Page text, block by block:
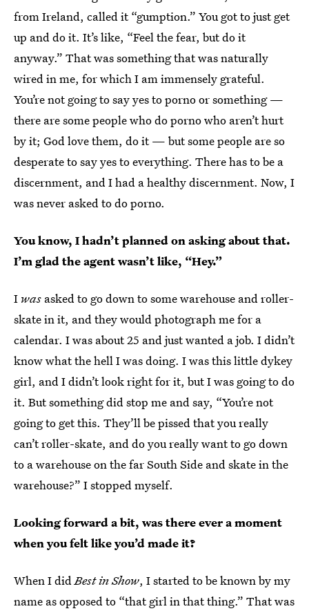
from Ireland, called it “gumption.” You got to just get
up and do it. It’s like, “Feel the fear, but do it
anyway.” That was something that was naturally
wired in me, for which I am immensely grateful.
You’re not going to say yes to porno or something —
there are some people who do porno who aren’t hurt
by it; God love them, do it — but some people are so
desperate to say yes to everything. There has to be a
discernment, and I had a healthy discernment. Now, I
was never asked to do porno.
You know, I hadn’t planned on asking about that.
I’m glad the agent wasn’t like, “Hey.”
I was asked to go down to some warehouse and roller-
skate in it, and they would photograph me for a
calendar. I was about 25 and just wanted a job. I didn’t
know what the hell I was doing. I was this little dykey
girl, and I didn’t look right for it, but I was going to do
it. But something did stop me and say, “You’re not
going to get this. They’ll be pissed that you really
can’t roller-skate, and do you really want to go down
to a warehouse on the far South Side and skate in the
warehouse?” I stopped myself.
Looking forward a bit, was there ever a moment
when you felt like you’d made it?
When I didBest in Show, I started to be known by my
name as opposed to “that girl in that thing.” That was